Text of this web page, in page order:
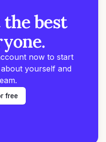
best
now to start
yourself and
free